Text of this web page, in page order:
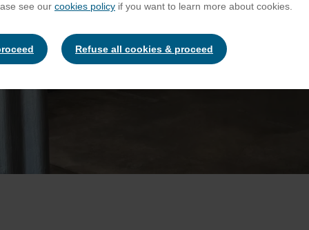
Our Venues
MALTINGS -
see our cookies policy if you want to learn more about cookies.
Refuse all cookies & proceed